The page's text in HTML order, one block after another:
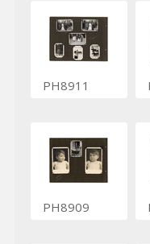
PH8911
PH8909